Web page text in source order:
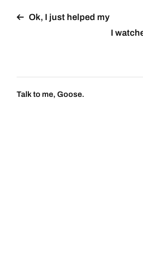
Ok, I just helped my
I
Talk to me, Goose.